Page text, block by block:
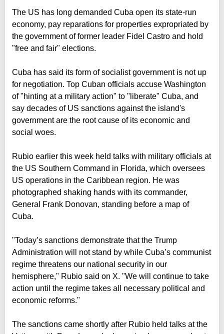
The US has long demanded Cuba open its state-run
economy, pay reparations for properties expropriated ⁠by
the government of former leader Fidel Castro and hold
"free and fair" elections.
Cuba has said its form of socialist government is not up
for negotiation. Top Cuban officials accuse Washington
of "hinting at a military action" to "liberate" Cuba, and
say decades of US sanctions against the island's
government are the root cause of its economic and
social woes.
Rubio earlier this week held talks with military officials at
the US Southern Command in Florida, which oversees
US operations in the Caribbean region. He was
photographed shaking hands with its commander,
General Frank Donovan, standing before a map of
Cuba.
"Today’s sanctions demonstrate that the Trump
Administration will not stand by while Cuba’s communist
regime threatens our national security in our
hemisphere," Rubio said on X. "We will continue to take
action until the regime takes all necessary political and
economic reforms."
The sanctions came shortly after Rubio held talks at the